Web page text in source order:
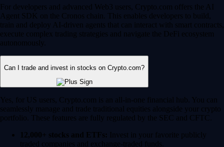
For developers and advanced Web3 users, Crypto.com offers the AI
Agent SDK on the Cronos chain. This enables developers to build,
train and deploy AI-driven agents that can interact with smart contracts,
execute complex trading strategies and navigate the DeFi ecosystem
autonomously.
Can I trade and invest in stocks on Crypto.com?
Yes, for US users, Crypto.com is an all-in-one financial hub. You can
seamlessly manage and trade traditional equities alongside your crypto
portfolio. These features are fully regulated by the SEC and CFTC.
12,000+ stocks and ETFs: Invest in your favorite publicly
traded companies and exchange-traded funds.